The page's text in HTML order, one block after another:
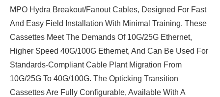
MPO Hydra Breakout/fanout Cables, Designed For Fast
And Easy Field Installation With Minimal Training. These
Cassettes Meet The Demands Of 10G/25G Ethernet,
Higher Speed 40G/100G Ethernet, And Can Be Used For
Standards-Compliant Cable Plant Migration From
10G/25G To 40G/100G. The Opticking Transition
Cassettes Are Fully Configurable, Available With A